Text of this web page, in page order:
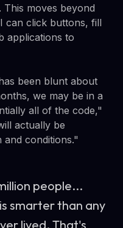
moves beyond
can click buttons, fill
applications to
been blunt about
we may be in a
all of the code,"
actually be
and conditions."
people...
smarter than any
lived. That's